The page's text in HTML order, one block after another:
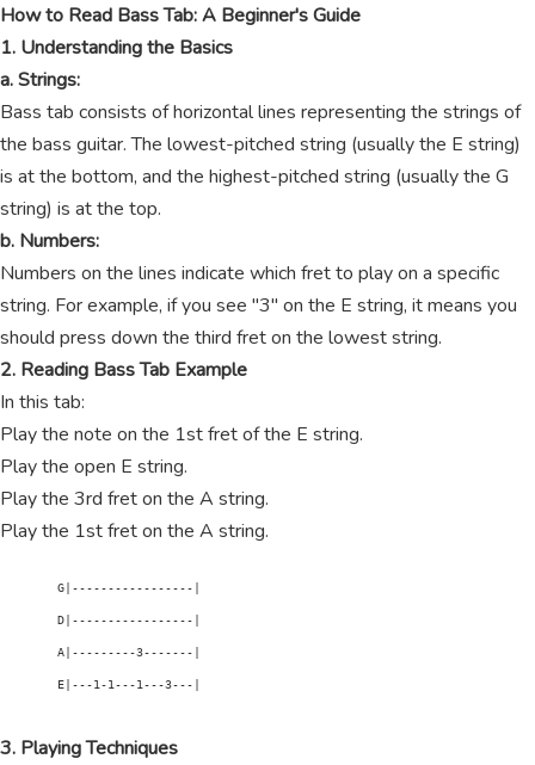
How to Read Bass Tab: A Beginner's Guide
1. Understanding the Basics
a. Strings:
Bass tab consists of horizontal lines representing the strings of
the bass guitar. The lowest-pitched string (usually the E string)
is at the bottom, and the highest-pitched string (usually the G
string) is at the top.
b. Numbers:
Numbers on the lines indicate which fret to play on a specific
string. For example, if you see "3" on the E string, it means you
should press down the third fret on the lowest string.
2. Reading Bass Tab Example
In this tab:
Play the note on the 1st fret of the E string.
Play the open E string.
Play the 3rd fret on the A string.
Play the 1st fret on the A string.
        G|-----------------|
        D|-----------------|
        A|---------3-------|
        E|---1-1---1---3---|
3. Playing Techniques